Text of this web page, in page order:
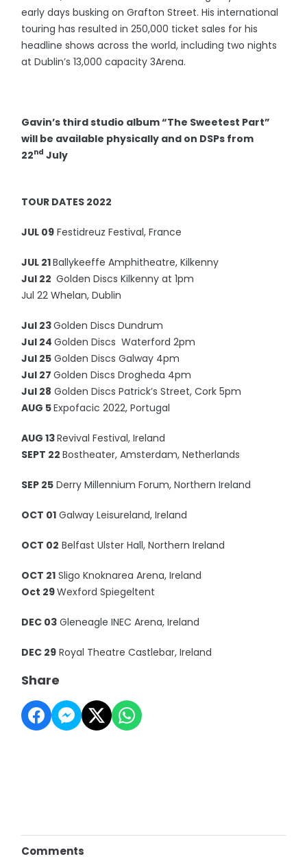
early days busking on Grafton Street. His international
touring has resulted in 250,000 ticket sales for his
headline shows across the world, including two nights
at Dublin’s 13,000 capacity 3Arena.
Gavin’s third studio album “The Sweetest Part”
will be available physically and on DSPs from
22nd July
TOUR DATES 2022
JUL 09 Festidreuz Festival, France
JUL 21Ballykeeffe Amphitheatre, Kilkenny
Jul 22 Golden Discs Kilkenny at 1pm
Jul 22 Whelan, Dublin
Jul 23Golden Discs Dundrum
Jul 24Golden Discs Waterford 2pm
Jul 25 Golden Discs Galway 4pm
Jul 27Golden Discs Drogheda 4pm
Jul 28 Golden Discs Patrick’s Street, Cork 5pm
AUG 5Expofacic 2022, Portugal
AUG 13Revival Festival, Ireland
SEPT 22Bostheater, Amsterdam, Netherlands
SEP 25 Derry Millennium Forum, Northern Ireland
OCT 01 Galway Leisureland, Ireland
OCT 02 Belfast Ulster Hall, Northern Ireland
OCT 21 Sligo Knoknarea Arena, Ireland
Oct 29Wexford Spiegeltent
DEC 03 Gleneagle INEC Arena, Ireland
DEC 29 Royal Theatre Castlebar, Ireland
Share
Comments